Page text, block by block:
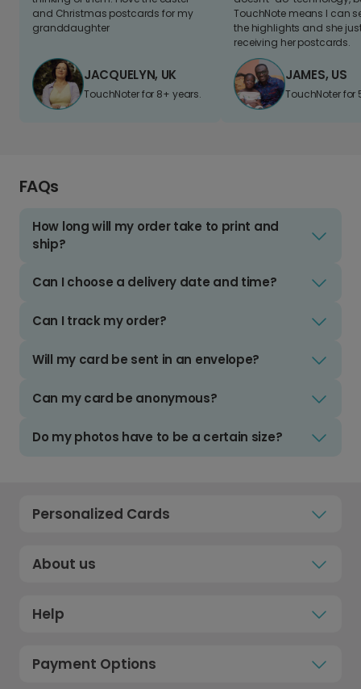
and Christmas postcards for my
granddaughter
JACQUELYN, UK
TouchNoter for 8+ years.
TouchNote means I can
the highlights and she
receiving her postcards.
JAMES, US
TouchNoter for
FAQs
How long will my order take to print and
ship?
Can I choose a delivery date and time?
Can I track my order?
Will my card be sent in an envelope?
Can my card be anonymous?
Do my photos have to be a certain size?
Personalized Cards
About us
Help
Payment Options